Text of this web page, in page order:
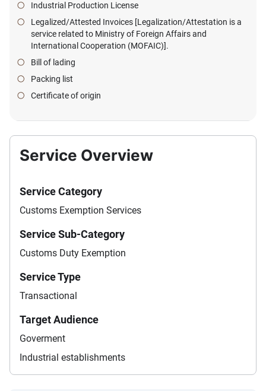
Industrial Production License
Legalized/Attested Invoices [Legalization/Attestation is a
service related to Ministry of Foreign Affairs and
International Cooperation (MOFAIC)].
Bill of lading
Packing list
Certificate of origin
Service Overview
Service Category
Customs Exemption Services
Service Sub-Category
Customs Duty Exemption
Service Type
Transactional
Target Audience
Goverment
Industrial establishments